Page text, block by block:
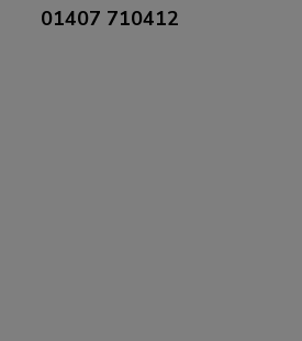
01407 710412